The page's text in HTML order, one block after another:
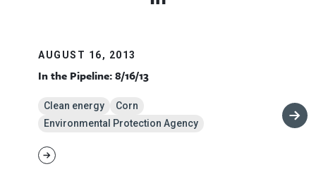
AUGUST 16, 2013
In the Pipeline: 8/16/13
Clean energy
Corn
Environmental Protection Agency